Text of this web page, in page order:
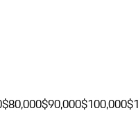
$80,000$90,000$100,000